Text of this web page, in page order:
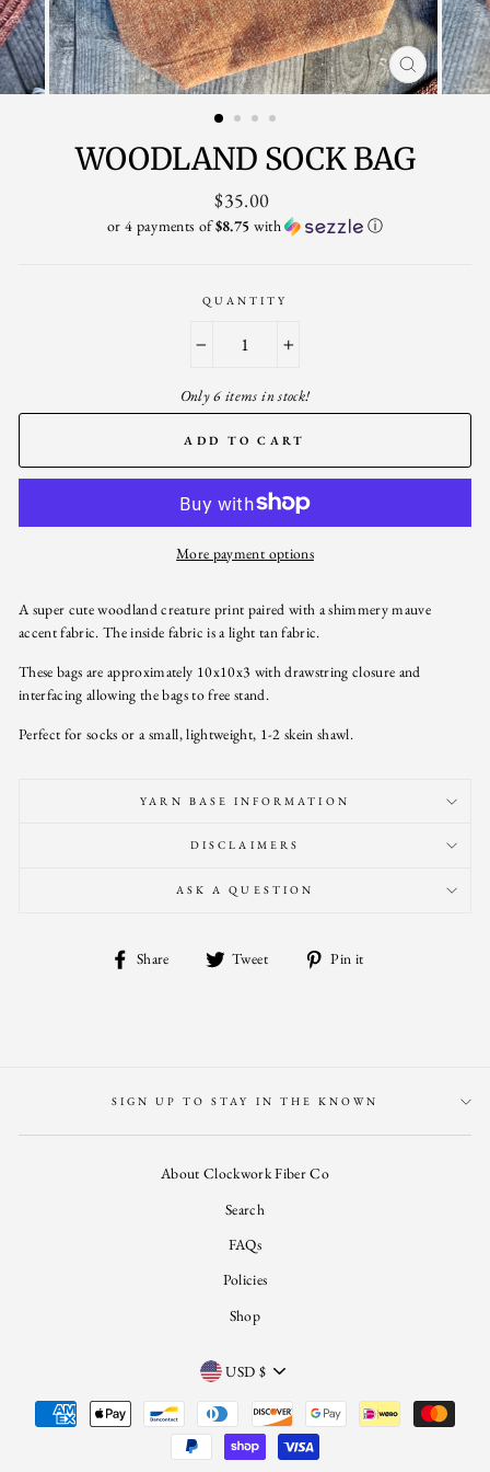
WOODLAND SOCK BAG
Regular
price
$35.00
or 4 payments of$8.75 with ⓘ
QUANTITY
Only 6 items in stock!
ADD TO CART
More payment options
A super cute woodland creature print paired with a shimmery mauve
accent fabric. The inside fabric is a light tan fabric.
These bags are approximately 10x10x3 with drawstring closure and
interfacing allowing the bags to free stand.
Perfect for socks or a small, lightweight, 1-2 skein shawl.
YARN BASE INFORMATION
DISCLAIMERS
ASK A QUESTION
Share
Share
Tweet
Tweet Pin it
CLOSE
(ESC)
SIGN UP TO STAY IN THE KNOWN
About Clockwork Fiber Co
Search
FAQs
Policies
Shop
CURRENCY
USD $